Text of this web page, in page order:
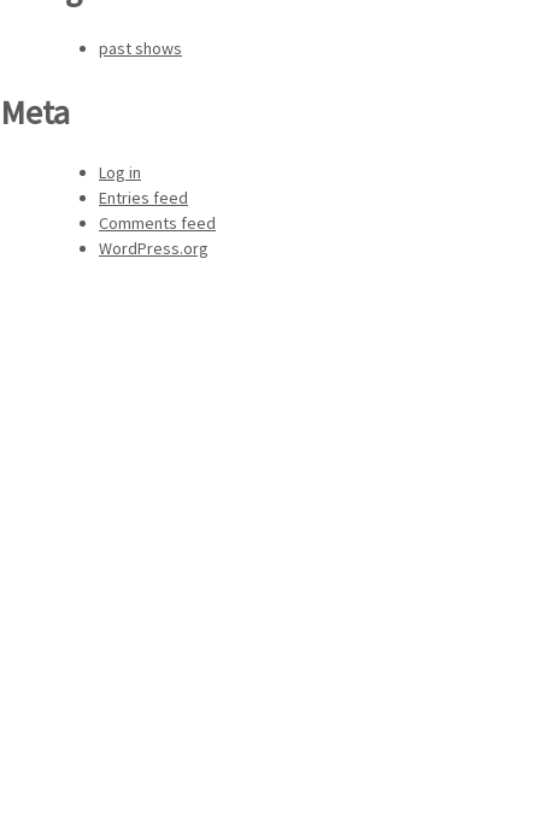
past shows
Meta
Log in
Entries feed
Comments feed
WordPress.org